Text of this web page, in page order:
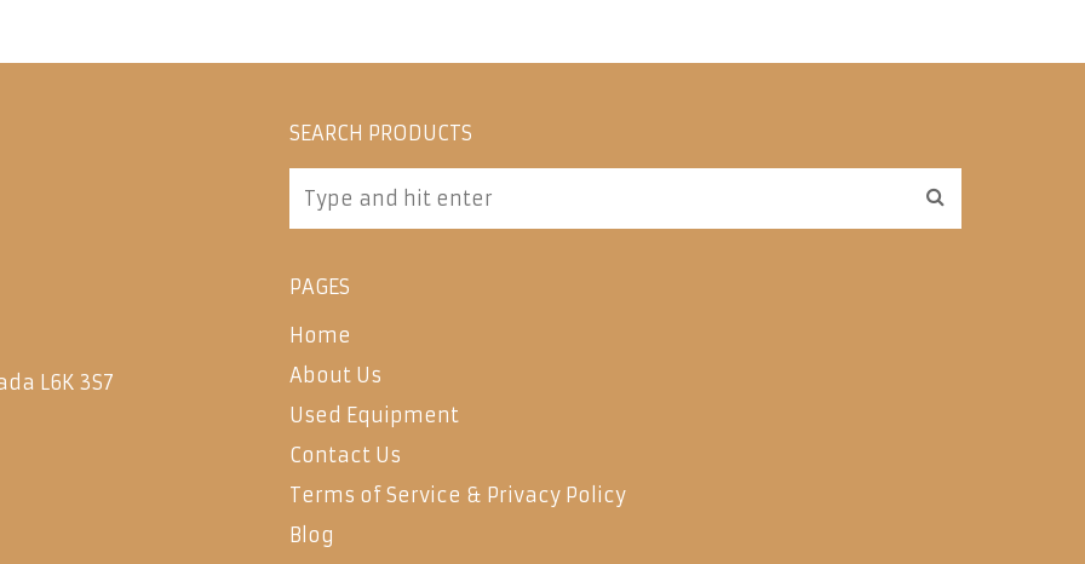
SEARCH PRODUCTS
L6K 3S7
PAGES
Home
About Us
Used Equipment
Contact Us
Terms of Service & Privacy Policy
Blog